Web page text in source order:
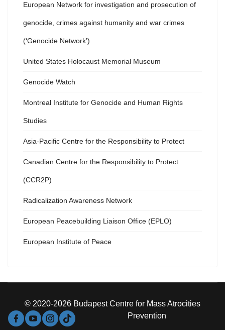
European Network for investigation and prosecution of
genocide, crimes against humanity and war crimes
(‘Genocide Network’)
United States Holocaust Memorial Museum
Genocide Watch
Montreal Institute for Genocide and Human Rights
Studies
Asia-Pacific Centre for the Responsibility to Protect
Canadian Centre for the Responsibility to Protect
(CCR2P)
Radicalization Awareness Network
European Peacebuilding Liaison Office (EPLO)
European Institute of Peace
© 2020-2026 Budapest Centre for Mass Atrocities
Prevention